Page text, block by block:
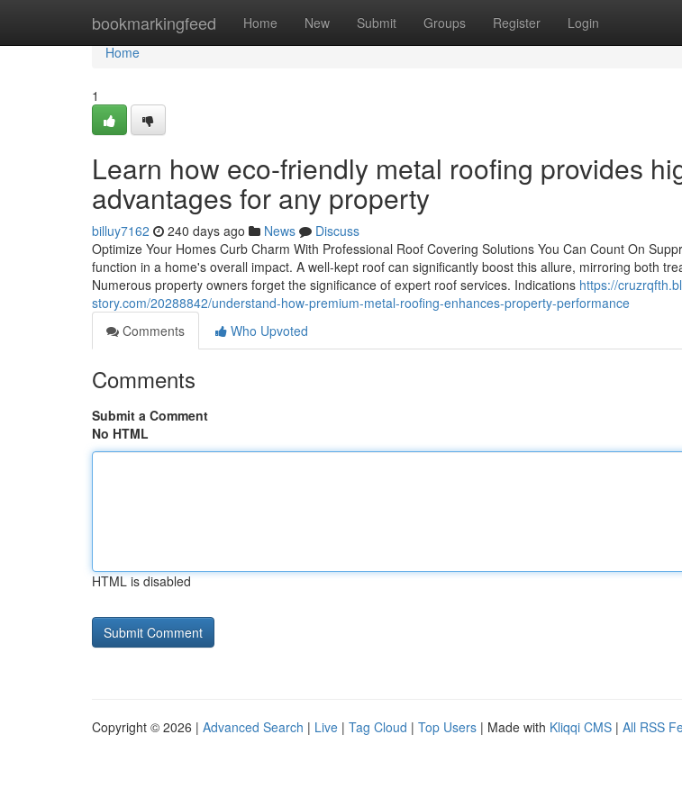
bookmarkingfeed Home New Submit Groups Register Login
Home
Home
1
Learn how eco-friendly metal roofing provides
advantages for any property
billuy7162 240 days ago News
Discuss
Optimize Your Homes Curb Charm With Professional Roof Covering Solutions You Can Count On
function in a home's overall impact. A well-kept roof can significantly boost this allure, mirroring both
Numerous property owners forget the significance of expert roof services. Indications https://
story.com/20288842/understand-how-premium-metal-roofing-enhances-property-performance
Comments
Who Upvoted
Comments
Submit a Comment
No HTML
HTML is disabled
Copyright © 2026 | Advanced Search | Live | Tag Cloud | Top Users | Made with Kliqqi CMS | All RSS